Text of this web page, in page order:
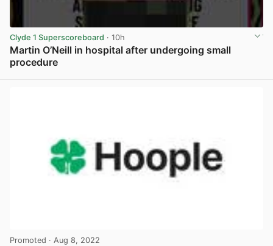
Clyde 1 Superscoreboard · 10h
Martin O’Neill in hospital after undergoing small
procedure
Promoted · Aug 8, 2022